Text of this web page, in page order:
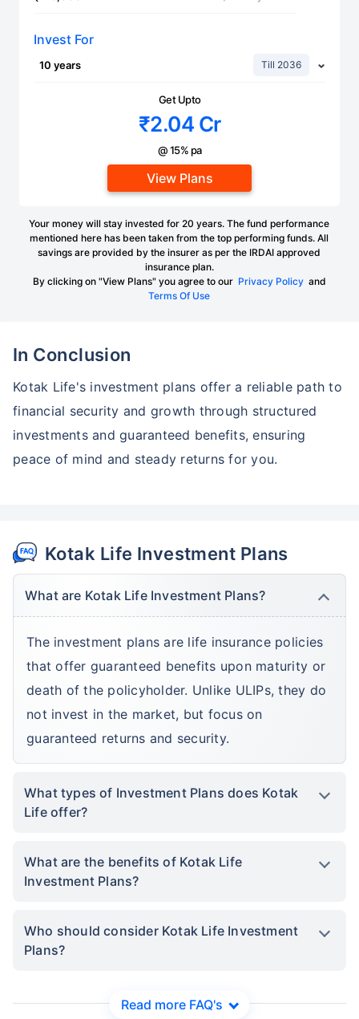
Invest For
Till 2036
Get Upto
₹2.04 Cr
@ 15% pa
View Plans
Your money will stay invested for 20 years. The fund performance
mentioned here has been taken from the top performing funds. All
savings are provided by the insurer as per the IRDAI approved
insurance plan.
By clicking on "View Plans" you agree to our Privacy Policy and
Terms Of Use
In Conclusion
Kotak Life's investment plans offer a reliable path to
financial security and growth through structured
investments and guaranteed benefits, ensuring
peace of mind and steady returns for you.
Kotak Life Investment Plans
What are Kotak Life Investment Plans?
The investment plans are life insurance policies
that offer guaranteed benefits upon maturity or
death of the policyholder. Unlike ULIPs, they do
not invest in the market, but focus on
guaranteed returns and security.
What types of Investment Plans does Kotak
Life offer?
What are the benefits of Kotak Life
Investment Plans?
Who should consider Kotak Life Investment
Plans?
Read more FAQ's